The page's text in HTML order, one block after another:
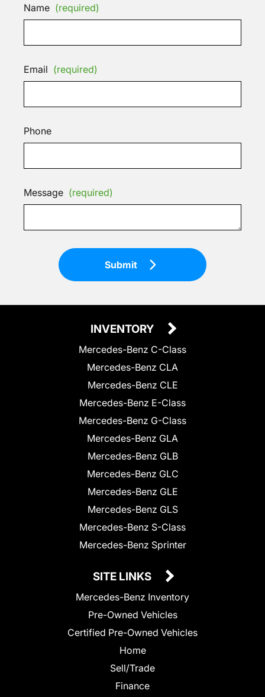
Name (required)
Email (required)
Phone
Message (required)
Submit
INVENTORY
Mercedes-Benz C-Class
Mercedes-Benz CLA
Mercedes-Benz CLE
Mercedes-Benz E-Class
Mercedes-Benz G-Class
Mercedes-Benz GLA
Mercedes-Benz GLB
Mercedes-Benz GLC
Mercedes-Benz GLE
Mercedes-Benz GLS
Mercedes-Benz S-Class
Mercedes-Benz Sprinter
SITE LINKS
Mercedes-Benz Inventory
Pre-Owned Vehicles
Certified Pre-Owned Vehicles
Home
Sell/Trade
Finance